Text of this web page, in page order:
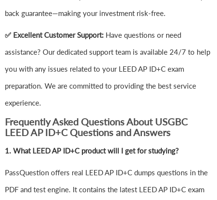
back guarantee—making your investment risk-free.
✅ Excellent Customer Support: Have questions or need
assistance? Our dedicated support team is available 24/7 to help
you with any issues related to your LEED AP ID+C exam
preparation. We are committed to providing the best service
experience.
Frequently Asked Questions About USGBC
LEED AP ID+C Questions and Answers
1. What LEED AP ID+C product will I get for studying?
PassQuestion offers real LEED AP ID+C dumps questions in the
PDF and test engine. It contains the latest LEED AP ID+C exam